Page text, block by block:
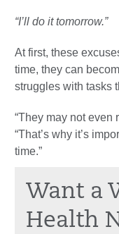
“I’ll do it tomorrow.”
At first, these
time, they can
struggles with tasks
“They may not even
“That’s why it’s
time.”
Want a
Health